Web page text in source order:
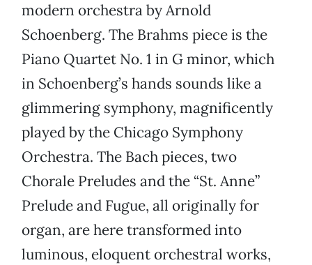
modern orchestra by Arnold
Schoenberg. The Brahms piece is the
Piano Quartet No. 1 in G minor, which
in Schoenberg’s hands sounds like a
glimmering symphony, magnificently
played by the Chicago Symphony
Orchestra. The Bach pieces, two
Chorale Preludes and the “St. Anne”
Prelude and Fugue, all originally for
organ, are here transformed into
luminous, eloquent orchestral works,